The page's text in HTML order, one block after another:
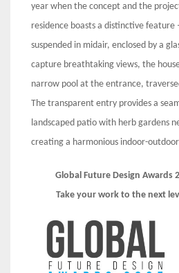
year when the concept and the
residence boasts a distinctive feature
suspended in midair, enclosed by a
capture breathtaking views, the
narrow pool at the entrance,
The transparent entry provides a
landscaped patio with herb gardens
creating a harmonious indoor-
Global Future Design Awards
Take your work to the next